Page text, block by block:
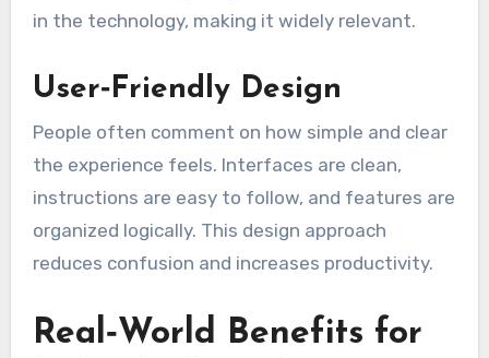
in the technology, making it widely relevant.
User‑Friendly Design
People often comment on how simple and clear
the experience feels. Interfaces are clean,
instructions are easy to follow, and features are
organized logically. This design approach
reduces confusion and increases productivity.
Real‑World Benefits for